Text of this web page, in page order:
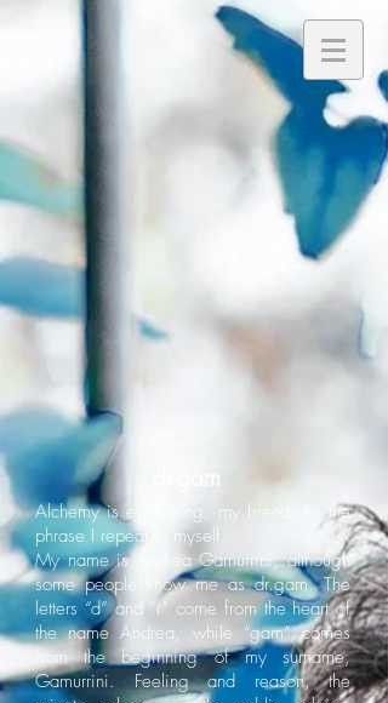
dr.gam
Alchemy is everything, my friend. It’s the
phrase I repeat to myself.
My name is Andrea Gamurrini, although
some people know me as dr.gam. The
letters “d” and “r” come from the heart of
the name Andrea, while “gam” comes
from the beginning of my surname,
Gamurrini. Feeling and reason, the